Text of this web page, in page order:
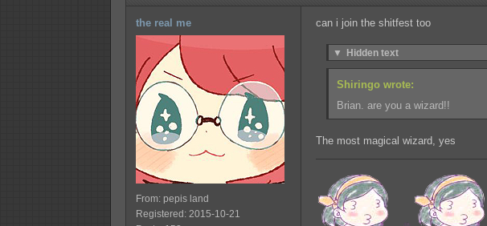
the real me
From: pepis land
Registered: 2015-10-21
can i join the shitfest too
▼ Hidden text
Shiringo wrote:
Brian. are you a wizard!!
The most magical wizard, yes